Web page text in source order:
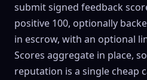
submit signed feedback
positive 100, optionally
in escrow, with an optional
Scores aggregate in place,
reputation is a single cheap